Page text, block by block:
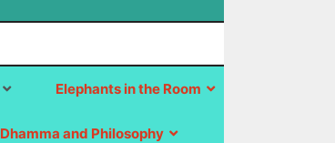
size.
Elephants in the Room
Dhamma and Philosophy